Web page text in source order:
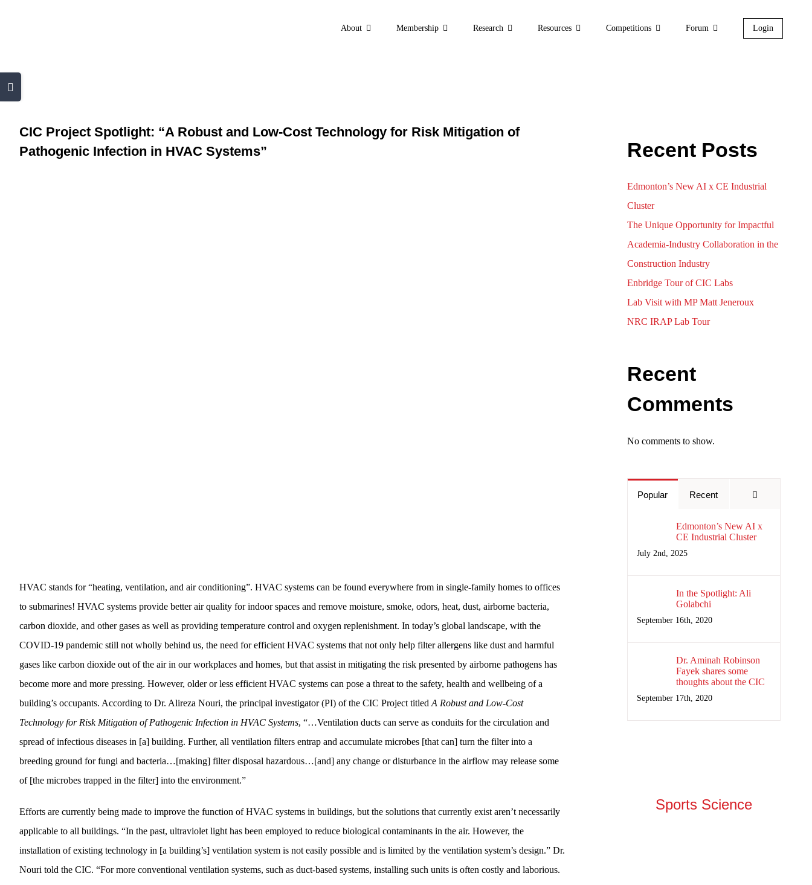
About Membership Research Resources Competitions Forum Login
CIC Project Spotlight: “A Robust and Low-Cost Technology for
CIC Project Spotlight: “A Robust and Low-Cost Technology for Risk Mitigation of
Pathogenic Infection in HVAC Systems”
HVAC stands for “heating, ventilation, and air conditioning”. HVAC systems can be found everywhere from in single-family homes to offices
to submarines! HVAC systems provide better air quality for indoor spaces and remove moisture, smoke, odors, heat, dust, airborne bacteria,
carbon dioxide, and other gases as well as providing temperature control and oxygen replenishment. In today’s global landscape, with the
COVID-19 pandemic still not wholly behind us, the need for efficient HVAC systems that not only help filter allergens like dust and harmful
gases like carbon dioxide out of the air in our workplaces and homes, but that assist in mitigating the risk presented by airborne pathogens has
become more and more pressing. However, older or less efficient HVAC systems can pose a threat to the safety, health and wellbeing of a
building’s occupants. According to Dr. Alireza Nouri, the principal investigator (PI) of the CIC Project titled A Robust and Low-Cost
Technology for Risk Mitigation of Pathogenic Infection in HVAC Systems, “…Ventilation ducts can serve as conduits for the circulation and
spread of infectious diseases in [a] building. Further, all ventilation filters entrap and accumulate microbes [that can] turn the filter into a
breeding ground for fungi and bacteria…[making] filter disposal hazardous…[and] any change or disturbance in the airflow may release some
of [the microbes trapped in the filter] into the environment.”
Efforts are currently being made to improve the function of HVAC systems in buildings, but the solutions that currently exist aren’t necessarily
applicable to all buildings. “In the past, ultraviolet light has been employed to reduce biological contaminants in the air. However, the
installation of existing technology in [a building’s] ventilation system is not easily possible and is limited by the ventilation system’s design.” Dr.
Nouri told the CIC. “For more conventional ventilation systems, such as duct-based systems, installing such units is often costly and laborious.
Recent Posts
Edmonton’s New AI x CE Industrial
Cluster
The Unique Opportunity for Impactful
Academia-Industry Collaboration in the
Construction Industry
Enbridge Tour of CIC Labs
Lab Visit with MP Matt Jeneroux
NRC IRAP Lab Tour
Recent
Comments
No comments to show.
Popular Recent Comments
Edmonton’s New AI x
CE Industrial Cluster
July 2nd, 2025
In the Spotlight: Ali
Golabchi
September 16th, 2020
Dr. Aminah Robinson
Fayek shares some
thoughts about the CIC
September 17th, 2020
Sports Science
Toggle
Sliding